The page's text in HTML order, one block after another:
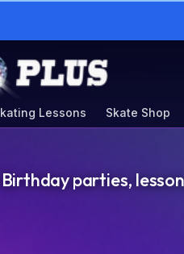
Lessons Skate Shop
parties,